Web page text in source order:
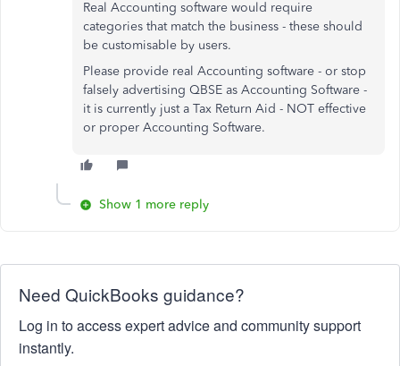
Real Accounting software would require
categories that match the business - these should
be customisable by users.
Please provide real Accounting software - or stop
falsely advertising QBSE as Accounting Software -
it is currently just a Tax Return Aid - NOT effective
or proper Accounting Software.
Show 1 more reply
Need QuickBooks guidance?
Log in to access expert advice and community support
instantly.